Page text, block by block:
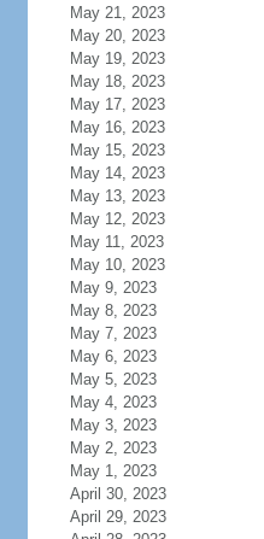
May 21, 2023
May 20, 2023
May 19, 2023
May 18, 2023
May 17, 2023
May 16, 2023
May 15, 2023
May 14, 2023
May 13, 2023
May 12, 2023
May 11, 2023
May 10, 2023
May 9, 2023
May 8, 2023
May 7, 2023
May 6, 2023
May 5, 2023
May 4, 2023
May 3, 2023
May 2, 2023
May 1, 2023
April 30, 2023
April 29, 2023